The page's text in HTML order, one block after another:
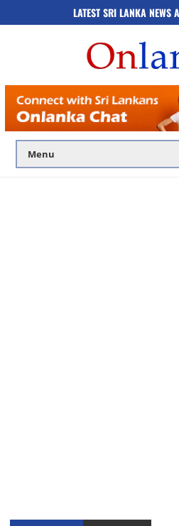
LATEST SRI LANKA NEWS